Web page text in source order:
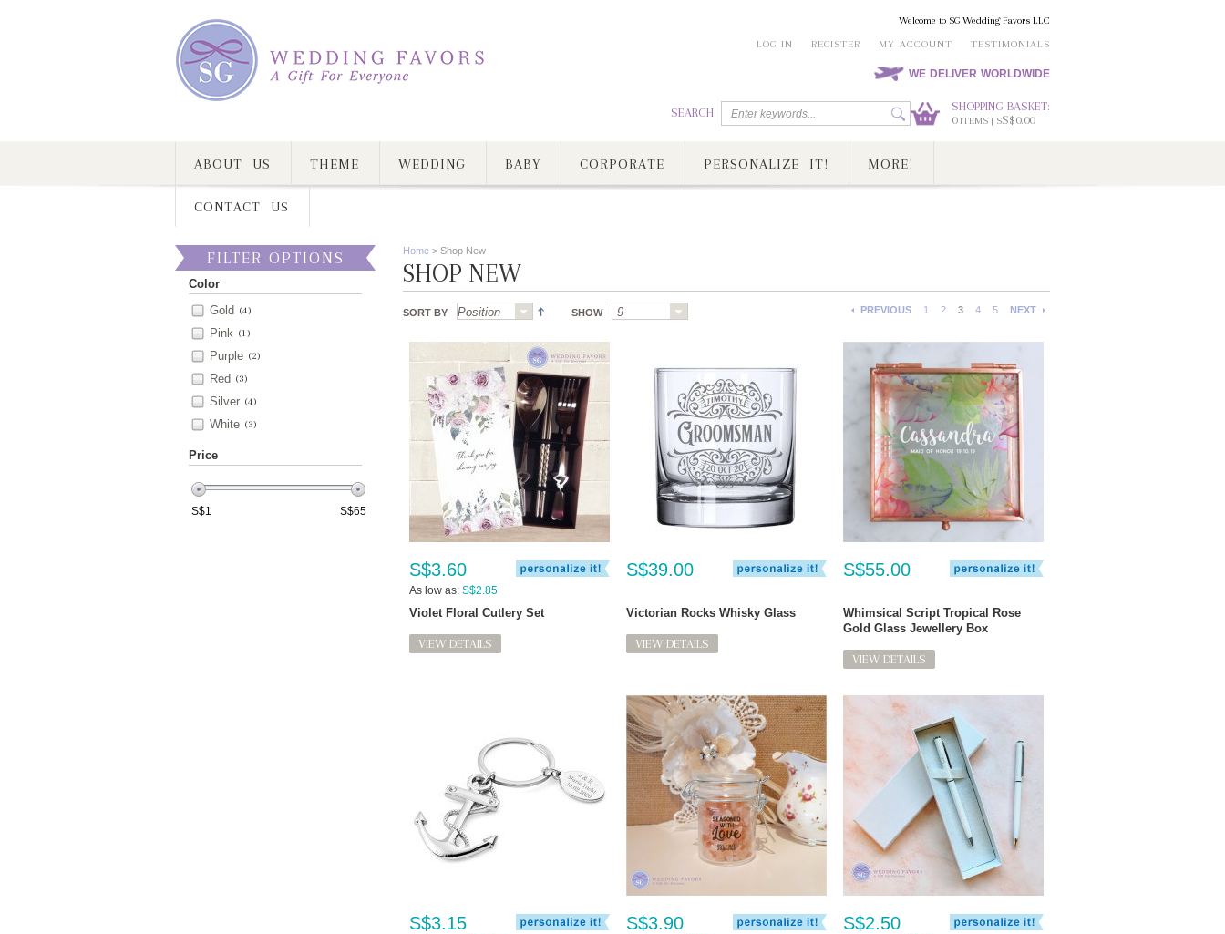
Welcome to SG Wedding Favors LLC
LOG IN
REGISTER MY ACCOUNT TESTIMONIALS
WE DELIVER WORLDWIDE
SEARCH
SHOPPING BASKET:
0ITEMS | SS$0.00
ABOUT US THEME WEDDING BABY CORPORATE PERSONALIZE IT! MORE!
CONTACT US
Home > Shop New
SHOP NEW
SORT BY SHOW PREVIOUS 1 2 3 4 5 NEXT
S$3.60
As low as: S$2.85
Violet Floral Cutlery Set
VIEW DETAILS
S$39.00
Victorian Rocks Whisky Glass
VIEW DETAILS
S$55.00
Whimsical Script Tropical Rose
Gold Glass Jewellery Box
VIEW DETAILS
S$3.15 S$3.90 S$2.50
FILTER OPTIONS
Color
Gold (4)
Pink (1)
Purple (2)
Red (3)
Silver (4)
White (3)
Price
S$1 S$65